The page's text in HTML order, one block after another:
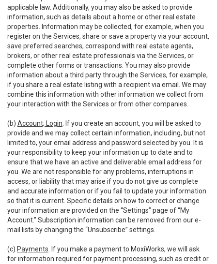
applicable law. Additionally, you may also be asked to provide
information, such as details about a home or other real estate
properties. Information may be collected, for example, when you
register on the Services, share or save a property via your account,
save preferred searches, correspond with real estate agents,
brokers, or other real estate professionals via the Services, or
complete other forms or transactions. You may also provide
information about a third party through the Services, for example,
if you share a real estate listing with a recipient via email. We may
combine this information with other information we collect from
your interaction with the Services or from other companies.
(b) Account; Login . If you create an account, you will be asked to
provide and we may collect certain information, including, but not
limited to, your email address and password selected by you. It is
your responsibility to keep your information up to date and to
ensure that we have an active and deliverable email address for
you. We are not responsible for any problems, interruptions in
access, or liability that may arise if you do not give us complete
and accurate information or if you fail to update your information
so that it is current. Specific details on how to correct or change
your information are provided on the “Settings” page of “My
Account.” Subscription information can be removed from our e-
mail lists by changing the “Unsubscribe” settings.
(c) Payments . If you make a payment to MoxiWorks, we will ask
for information required for payment processing, such as credit or